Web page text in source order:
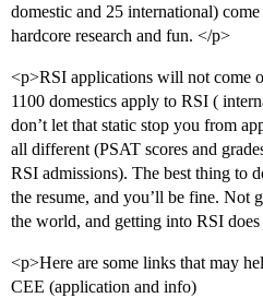
domestic and 25 international)
hardcore research and fun. </p>
<p>RSI applications will not come
1100 domestics apply to RSI (
don’t let that static stop you from
all different (PSAT scores and
RSI admissions). The best thing to
the resume, and you’ll be fine. Not
the world, and getting into RSI
<p>Here are some links that may
CEE (application and info)